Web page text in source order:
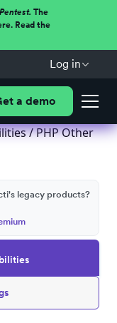
The
Read the
Log in
a demo
/ PHP Other
legacy products?